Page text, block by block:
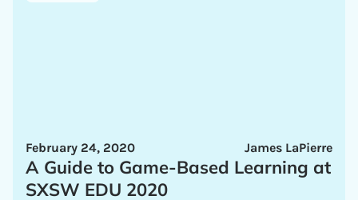
James LaPierre
February 24, 2020
A Guide to Game-Based Learning at
SXSW EDU 2020